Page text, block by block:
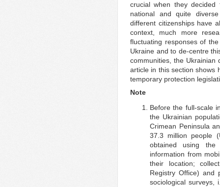
crucial when they
national and quite
different citizenships have
context, much more
fluctuating responses of
Ukraine and to de-centre
communities, the Ukrainian
article in this section shows
temporary protection
Note
Before the full-scale
the Ukrainian
Crimean Peninsula
37.3 million people
obtained using the
information from
their location;
Registry Office) and
sociological surveys,